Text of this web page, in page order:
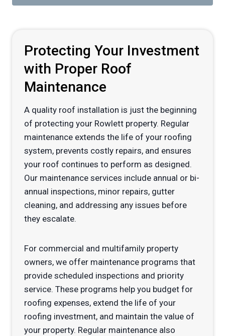
Protecting Your Investment
with Proper Roof
Maintenance
A quality roof installation is just the beginning
of protecting your Rowlett property. Regular
maintenance extends the life of your roofing
system, prevents costly repairs, and ensures
your roof continues to perform as designed.
Our maintenance services include annual or bi-
annual inspections, minor repairs, gutter
cleaning, and addressing any issues before
they escalate.
For commercial and multifamily property
owners, we offer maintenance programs that
provide scheduled inspections and priority
service. These programs help you budget for
roofing expenses, extend the life of your
roofing investment, and maintain the value of
your property. Regular maintenance also